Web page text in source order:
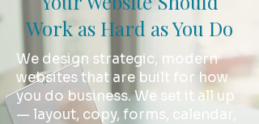
Work as Hard as You Do
We design strategic, modern
websites that are built for how
you do business. We set it all up
— layout, copy, forms, calendar,